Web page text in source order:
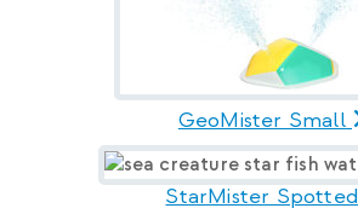
GeoMister Small
StarMister Spotted